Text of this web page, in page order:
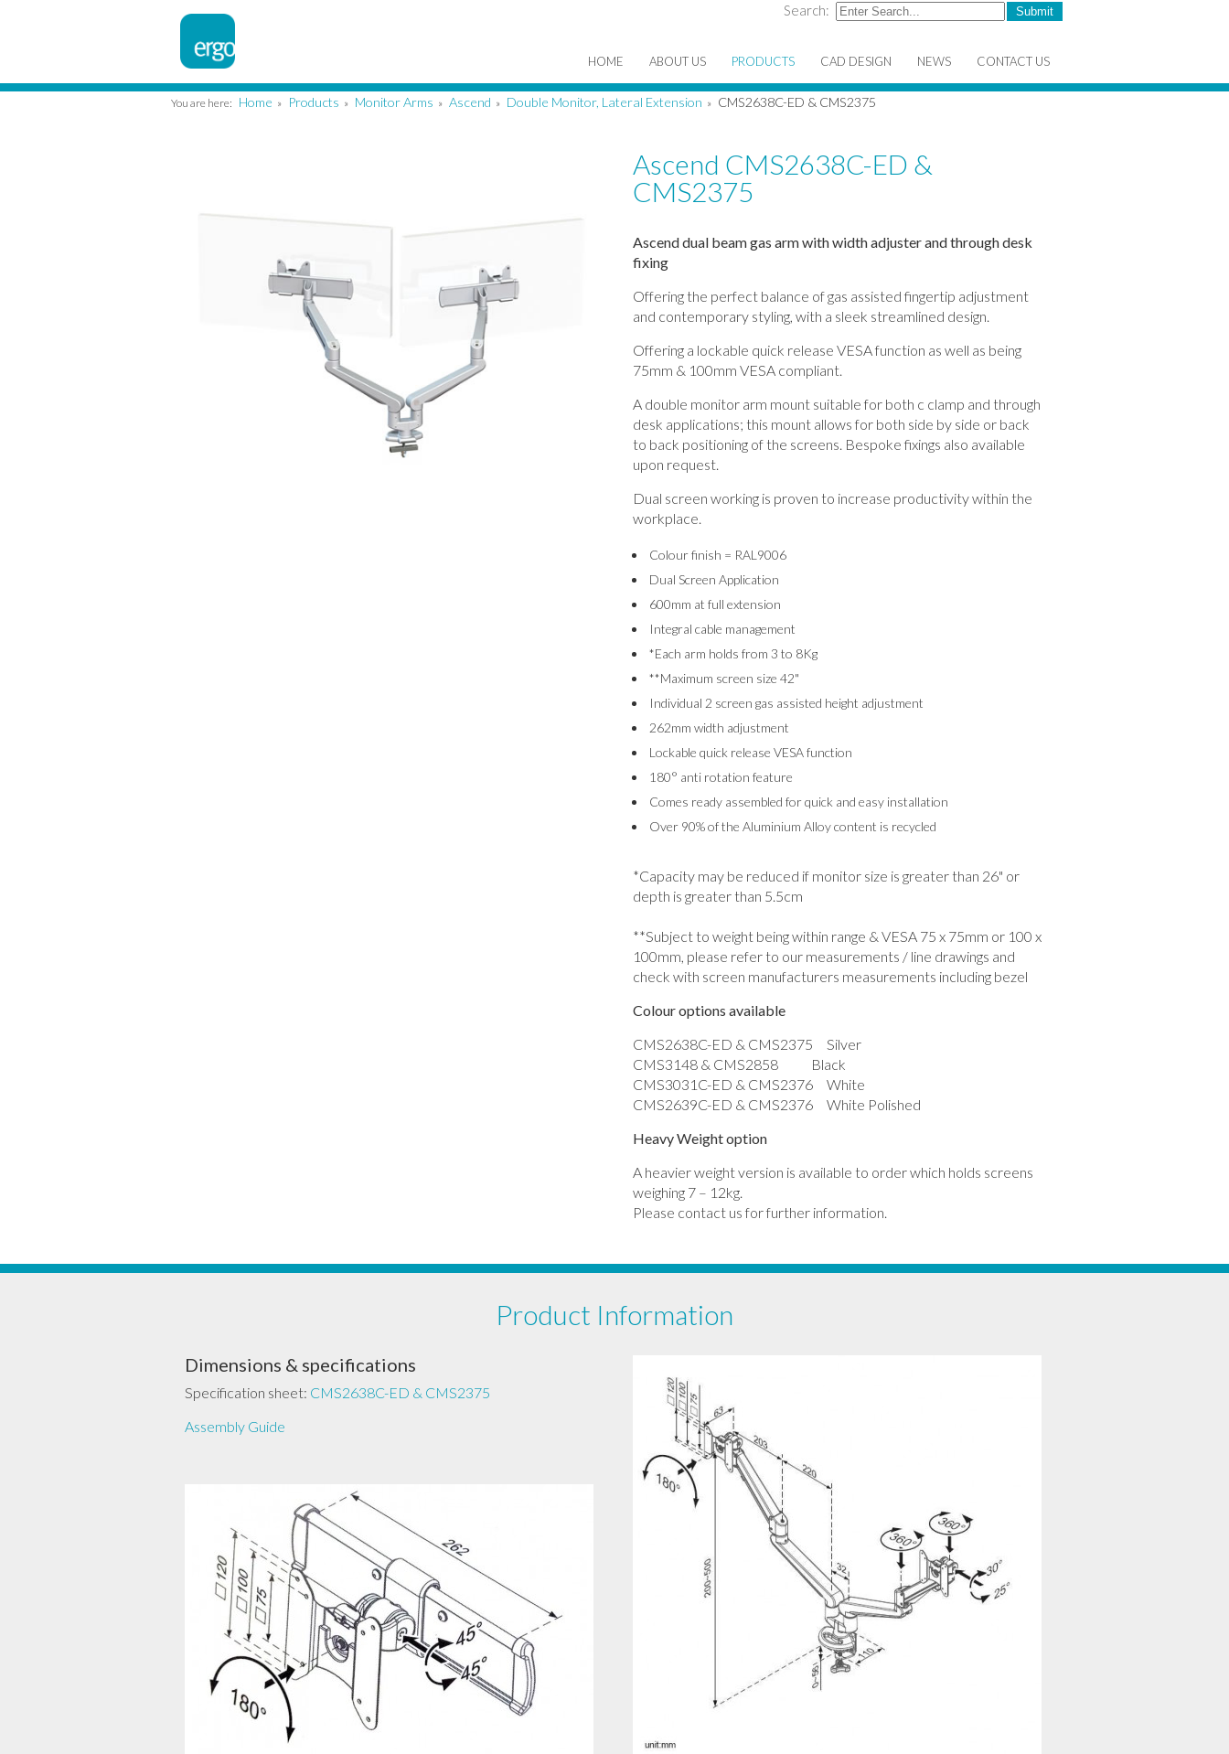
Search:
HOME ABOUT US PRODUCTS CAD DESIGN NEWS CONTACT US
You are here: Home » Products » Monitor Arms » Ascend » Double Monitor, Lateral Extension » CMS2638C-ED & CMS2375
Ascend CMS2638C-ED &
CMS2375
Ascend dual beam gas arm with width adjuster and through desk
fixing
Offering the perfect balance of gas assisted fingertip adjustment
and contemporary styling, with a sleek streamlined design.
Offering a lockable quick release VESA function as well as being
75mm & 100mm VESA compliant.
A double monitor arm mount suitable for both c clamp and through
desk applications; this mount allows for both side by side or back
to back positioning of the screens. Bespoke fixings also available
upon request.
Dual screen working is proven to increase productivity within the
workplace.
Colour finish = RAL9006
Dual Screen Application
600mm at full extension
Integral cable management
*Each arm holds from 3 to 8Kg
**Maximum screen size 42"
Individual 2 screen gas assisted height adjustment
262mm width adjustment
Lockable quick release VESA function
180° anti rotation feature
Comes ready assembled for quick and easy installation
Over 90% of the Aluminium Alloy content is recycled
*Capacity may be reduced if monitor size is greater than 26" or
depth is greater than 5.5cm
**Subject to weight being within range & VESA 75 x 75mm or 100 x
100mm, please refer to our measurements / line drawings and
check with screen manufacturers measurements including bezel
Colour options available
CMS2638C-ED & CMS2375 Silver
CMS3148 & CMS2858 Black
CMS3031C-ED & CMS2376 White
CMS2639C-ED & CMS2376 White Polished
Heavy Weight option
A heavier weight version is available to order which holds screens
weighing 7 – 12kg.
Please contact us for further information.
Product Information
Dimensions & specifications
Specification sheet: CMS2638C-ED & CMS2375
Assembly Guide